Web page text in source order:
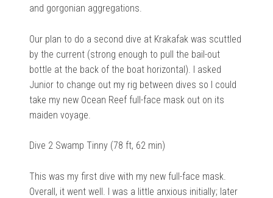
and gorgonian aggregations.
Our plan to do a second dive at Krakafak was scuttled
by the current (strong enough to pull the bail-out
bottle at the back of the boat horizontal). I asked
Junior to change out my rig between dives so I could
take my new Ocean Reef full-face mask out on its
maiden voyage.
Dive 2 Swamp Tinny (78 ft, 62 min)
This was my first dive with my new full-face mask.
Overall, it went well. I was a little anxious initially; later